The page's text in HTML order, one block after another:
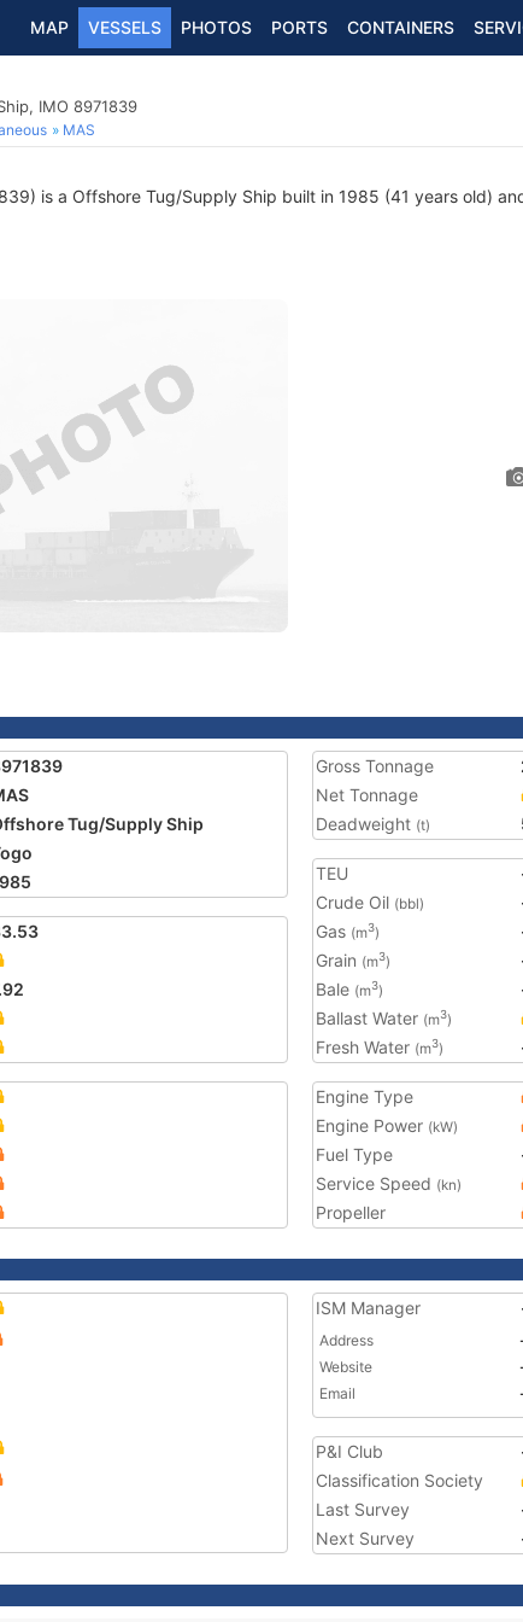
MAP VESSELS PHOTOS PORTS CONTAINERS
IMO 8971839
MAS
is a Offshore Tug/Supply Ship built in 1985 (41 years old)
Tug/Supply Ship
Gross Tonnage
Net Tonnage
Deadweight (t)
TEU
Crude Oil (bbl)
Gas (m3)
Grain (m3)
Bale (m3)
Ballast Water (m3)
Fresh Water (m3)
Engine Type
Engine Power (kW)
Fuel Type
Service Speed (kn)
Propeller
ISM Manager
Address
Website
Email
P&I Club
Classification Society
Last Survey
Next Survey